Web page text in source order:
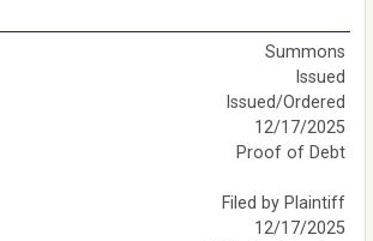
Summons
Issued
Issued/Ordered
12/17/2025
Proof of Debt
Filed by Plaintiff
12/17/2025